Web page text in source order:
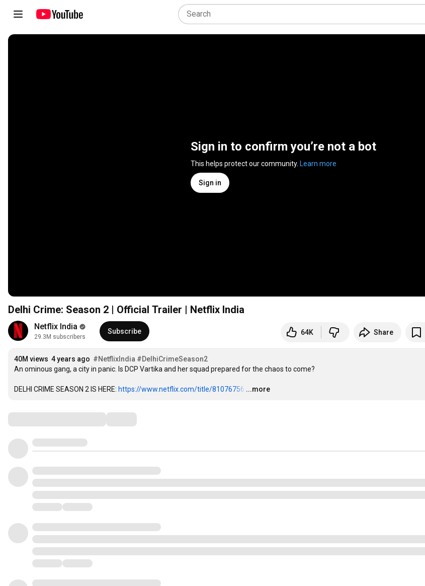
Sign in to confirm you’re not a bot
This helps protect our community. Learn more
Sign in
Delhi Crime: Season 2 | Official Trailer | Netflix India
Netflix India
29.3M subscribers
Subscribe 64K Share
40M views 4 years ago #NetflixIndia #DelhiCrimeSeason2
An ominous gang, a city in panic. Is DCP Vartika and her squad prepared for the chaos to come?
DELHI CRIME SEASON 2 IS HERE: https://www.netflix.com/title/81076756 …
...more